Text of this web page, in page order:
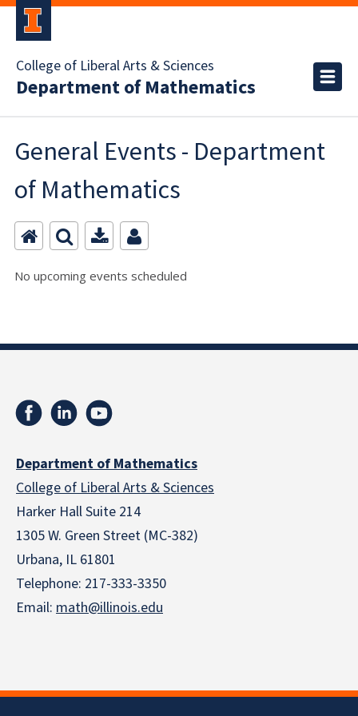
College of Liberal Arts & Sciences
Department of Mathematics
General Events - Department
of Mathematics
No upcoming events scheduled
Department of Mathematics
College of Liberal Arts & Sciences
Harker Hall Suite 214
1305 W. Green Street (MC-382)
Urbana, IL 61801
Telephone: 217-333-3350
Email: math@illinois.edu